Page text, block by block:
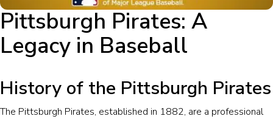
Pittsburgh Pirates: A
Legacy in Baseball
History of the Pittsburgh Pirates
The Pittsburgh Pirates, established in 1882, are a professional